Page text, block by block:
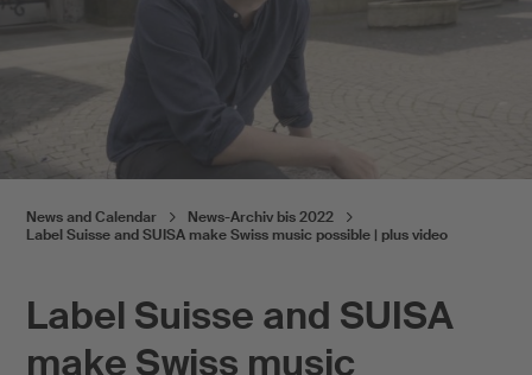
Label Suisse and SUISA
make Swiss music
News and Calendar
News-Archiv bis 2022
Label Suisse and SUISA make Swiss music possible | plus video